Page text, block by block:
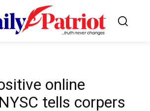
online
tells corpers